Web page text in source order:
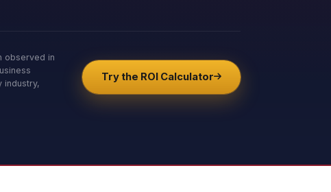
observed in
industry,
Try the ROI Calculator